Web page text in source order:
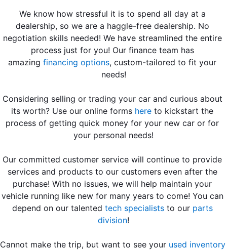
We know how stressful it is to spend all day at a
dealership, so we are a haggle-free dealership. No
negotiation skills needed! We have streamlined the entire
process just for you! Our finance team has
amazing financing options, custom-tailored to fit your
needs!
Considering selling or trading your car and curious about
its worth? Use our online forms here to kickstart the
process of getting quick money for your new car or for
your personal needs!
Our committed customer service will continue to provide
services and products to our customers even after the
purchase! With no issues, we will help maintain your
vehicle running like new for many years to come! You can
depend on our talented tech specialists to our parts
division!
Cannot make the trip, but want to see your used inventory